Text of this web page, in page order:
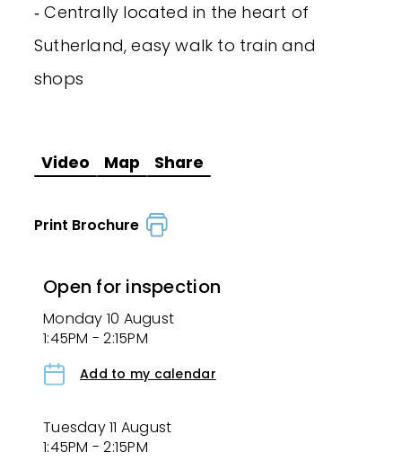
‐ Centrally located in the heart of
Sutherland, easy walk to train and
shops
Video Map Share
Print Brochure
Open for inspection
Monday 10 August
1:45PM - 2:15PM
Add to my calendar
Tuesday 11 August
1:45PM - 2:15PM